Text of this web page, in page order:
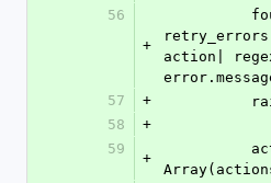
56
+
action|
57
+
58
+
59
+